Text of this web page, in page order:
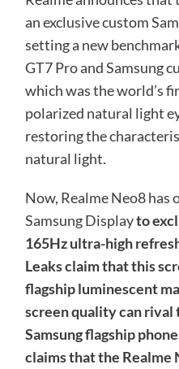
an exclusive custom
setting a new
GT7 Pro and Samsung
which was the world’s
polarized natural light
restoring the
natural light.
Now, Realme Neo8 has
Samsung Displayto
165Hz ultra-high
Leaks claim that this
flagship luminescent
screen quality can rival
Samsung flagship
claims that the Realme